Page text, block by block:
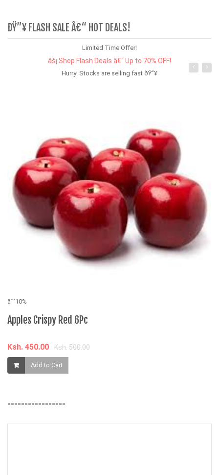
ÐŸ”¥ FLASH SALE Â€“ HOT DEALS!
Limited Time Offer!
âš¡ Shop Flash Deals â€“ Up to 70% OFF!
Hurry! Stocks are selling fast ðŸ”¥
âˆ’10%
Apples Crispy Red 6Pc
Ksh. 450.00 Ksh. 500.00
Add to Cart
=================